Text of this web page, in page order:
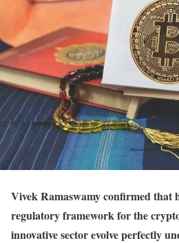
Vivek Ramaswamy confirmed that
regulatory framework for the
innovative sector evolve perfectly